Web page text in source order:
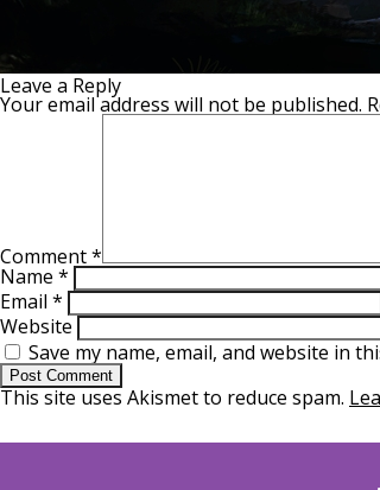
Leave a Reply
Your email address will not be published.
Comment*
Name *
Email *
Website
Save my name, email, and website in
This site uses Akismet to reduce spam.